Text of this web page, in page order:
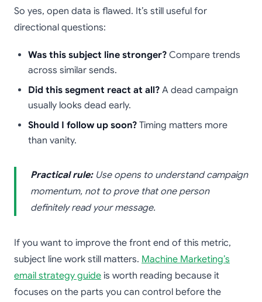
So yes, open data is flawed. It’s still useful for
directional questions:
Was this subject line stronger? Compare trends
across similar sends.
Did this segment react at all? A dead campaign
usually looks dead early.
Should I follow up soon? Timing matters more
than vanity.
Practical rule:Use opens to understand campaign
momentum, not to prove that one person
definitely read your message.
If you want to improve the front end of this metric,
subject line work still matters. Machine Marketing’s
email strategy guide is worth reading because it
focuses on the parts you can control before the